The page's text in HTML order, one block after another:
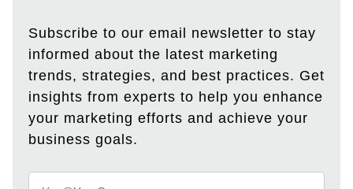
Subscribe to our email newsletter to stay
informed about the latest marketing
trends, strategies, and best practices. Get
insights from experts to help you enhance
your marketing efforts and achieve your
business goals.